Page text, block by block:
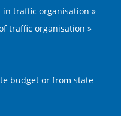
traffic organisation »
traffic organisation »
budget or from state